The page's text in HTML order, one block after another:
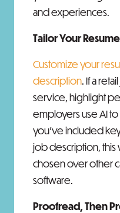
and experiences.
Tailor Your
Customize your
description. If a
service, highlight
employers use AI
you’ve included
job description, this
chosen over other
software.
Proofread, Then